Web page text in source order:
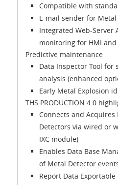
Compatible with
E-mail sender for
Integrated Web-
monitoring for HMI
Predictive maintenance
Data Inspector Tool
analysis (enhanced
Early Metal Explosion
THS PRODUCTION 4.0
Connects and
Detectors via wired or
IXC module)
Enables Data Base
of Metal Detector
Report Data Exportable